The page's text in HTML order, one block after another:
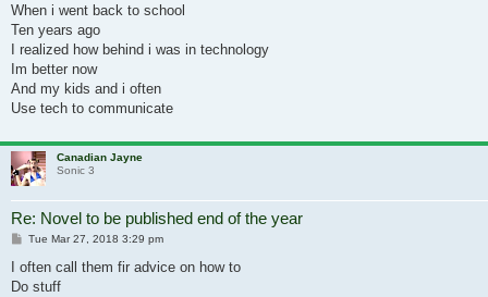
When i went back to school
Ten years ago
I realized how behind i was in technology
Im better now
And my kids and i often
Use tech to communicate
Canadian Jayne
Sonic 3
Re: Novel to be published end of the year
Post
Tue Mar 27, 2018 3:29 pm
I often call them fir advice on how to
Do stuff